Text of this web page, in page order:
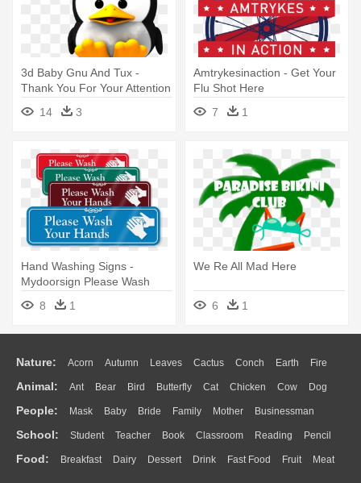
3d Baby Gnu And Tux -
Thank You For Your Attention
Please Clap
14 3
Amtrykesinaction - Get Your
Flu Shot Here
7
1
Hand Washing Signs -
Mydoorsign Please Wash
Your Hands Vertical Label 5
8 1
We Re All Mad Here
6 1
Nature: Acorn Autumn Leaves Cactus Conch Earth Fire
Flame Glaciers Grass Lightning Moon Sunrise Mountain
Water Bush Cloud Drop Forest
Animal: Ant Bear Bird Butterfly Cat Chicken Cow Dog
Duck Eagle Elephant Fish Frog Honey Bee Insect Lion
Monkey Mouse Pig Penguin Tiger Turkey Wolf
People: Mask Baby Bride Family Mother Businessman
Doctor Ear Eyes Walking Home Hair Girl Boy Father
Mouth Face Finger Hand
School: Student Teacher Book Classroom Reading Pencil
Education School Bus Map Knowledge Library Science
Food: Breakfast Dairy Dessert Drink Fast Food Fruit Meat